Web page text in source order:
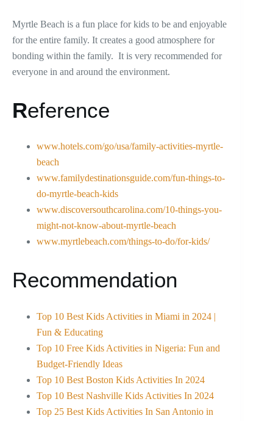
Myrtle Beach is a fun place for kids to be and enjoyable
for the entire family. It creates a good atmosphere for
bonding within the family. It is very recommended for
everyone in and around the environment.
Reference
www.hotels.com/go/usa/family-activities-myrtle-
beach
www.familydestinationsguide.com/fun-things-to-
do-myrtle-beach-kids
www.discoversouthcarolina.com/10-things-you-
might-not-know-about-myrtle-beach
www.myrtlebeach.com/things-to-do/for-kids/
Recommendation
Top 10 Best Kids Activities in Miami in 2024 |
Fun & Educating
Top 10 Free Kids Activities in Nigeria: Fun and
Budget-Friendly Ideas
Top 10 Best Boston Kids Activities In 2024
Top 10 Best Nashville Kids Activities In 2024
Top 25 Best Kids Activities In San Antonio in